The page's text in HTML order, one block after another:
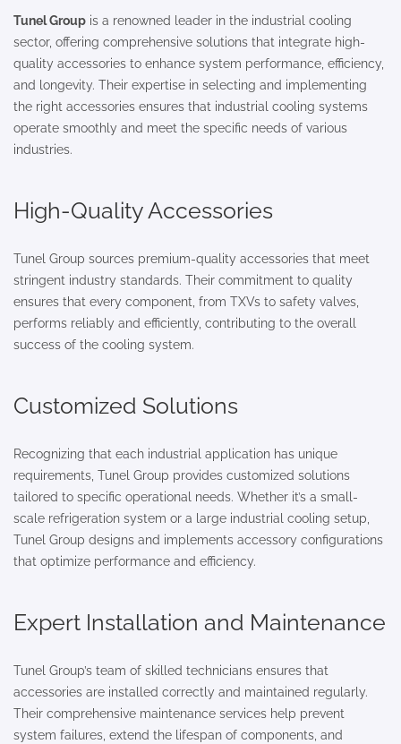
Tunel Group is a renowned leader in the industrial cooling
sector, offering comprehensive solutions that integrate high-
quality accessories to enhance system performance, efficiency,
and longevity. Their expertise in selecting and implementing
the right accessories ensures that industrial cooling systems
operate smoothly and meet the specific needs of various
industries.
High-Quality Accessories
Tunel Group sources premium-quality accessories that meet
stringent industry standards. Their commitment to quality
ensures that every component, from TXVs to safety valves,
performs reliably and efficiently, contributing to the overall
success of the cooling system.
Customized Solutions
Recognizing that each industrial application has unique
requirements, Tunel Group provides customized solutions
tailored to specific operational needs. Whether it’s a small-
scale refrigeration system or a large industrial cooling setup,
Tunel Group designs and implements accessory configurations
that optimize performance and efficiency.
Expert Installation and Maintenance
Tunel Group’s team of skilled technicians ensures that
accessories are installed correctly and maintained regularly.
Their comprehensive maintenance services help prevent
system failures, extend the lifespan of components, and